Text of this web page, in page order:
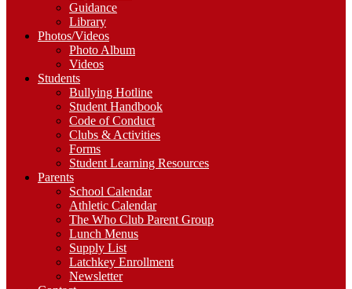
Guidance
Library
Photos/Videos
Photo Album
Videos
Students
Bullying Hotline
Student Handbook
Code of Conduct
Clubs & Activities
Forms
Student Learning Resources
Parents
School Calendar
Athletic Calendar
The Who Club Parent Group
Lunch Menus
Supply List
Latchkey Enrollment
Newsletter